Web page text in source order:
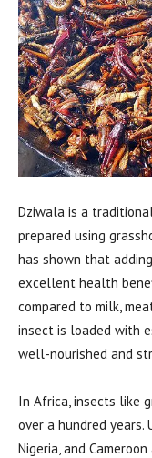
Dziwala is a
prepared using
has shown that
excellent health
compared to milk,
insect is loaded with
well-nourished and
In Africa, insects like
over a hundred years.
Nigeria, and